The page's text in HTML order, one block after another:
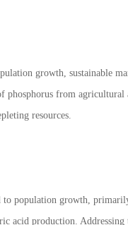
growth, sustainable
from agricultural
resources.
to population growth,
acid production.